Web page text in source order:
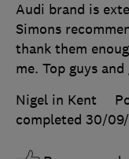
Audi brand is
Simons
thank them
me. Top guys
Nigel in Kent
completed 30/